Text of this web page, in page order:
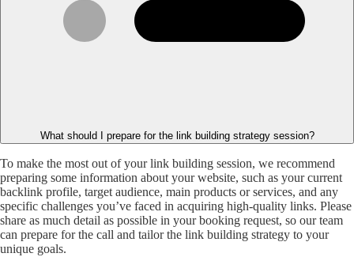
What should I prepare for the link building strategy session?
To make the most out of your link building session, we recommend
preparing some information about your website, such as your current
backlink profile, target audience, main products or services, and any
specific challenges you’ve faced in acquiring high-quality links. Please
share as much detail as possible in your booking request, so our team
can prepare for the call and tailor the link building strategy to your
unique goals.